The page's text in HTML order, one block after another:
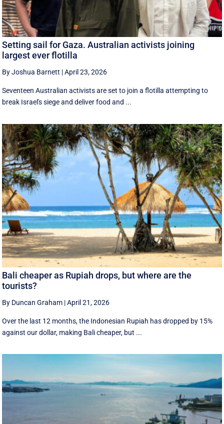
Setting sail for Gaza. Australian activists joining
largest ever flotilla
By Joshua Barnett |April 23, 2026
Seventeen Australian activists are set to join a flotilla attempting to
break Israel's siege and deliver food and ...
Bali cheaper as Rupiah drops, but where are the
tourists?
By Duncan Graham |April 21, 2026
Over the last 12 months, the Indonesian Rupiah has dropped by 15%
against our dollar, making Bali cheaper, but ...